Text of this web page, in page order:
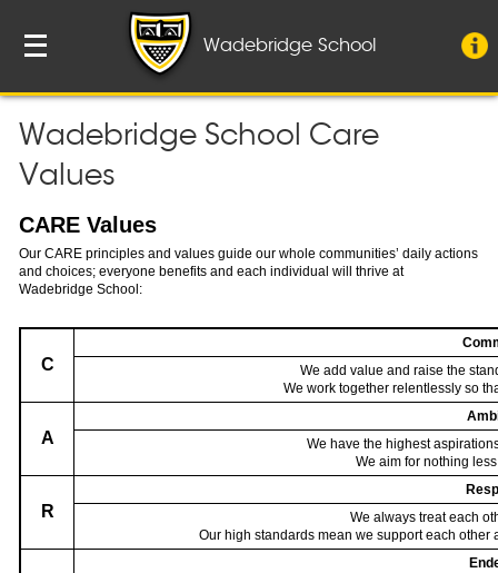
Wadebridge School Care
Values
CARE Values
Our CARE principles and values guide our whole communities’ daily actions
and choices; everyone benefits and each individual will thrive at
Wadebridge School:
C
We add value and raise the
We work together relentlessly so
A
We have the highest
We aim for nothing
R
We always treat each
Our high standards mean we support each
Wadebridge School